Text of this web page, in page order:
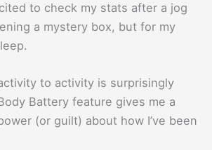
to check my stats after a jog
a mystery box, but for my
to activity is surprisingly
Battery feature gives me a
(or guilt) about how I’ve been